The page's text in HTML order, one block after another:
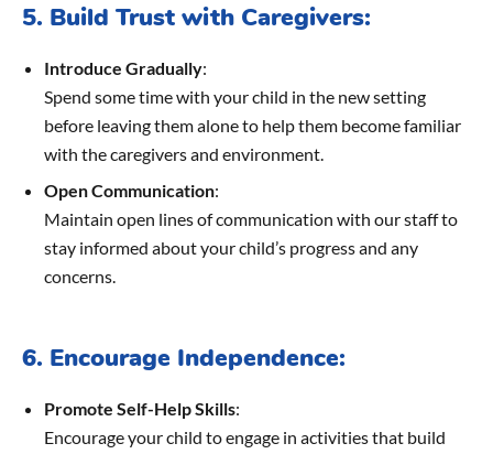
5. Build Trust with Caregivers:
Introduce Gradually:
Spend some time with your child in the new setting
before leaving them alone to help them become familiar
with the caregivers and environment.
Open Communication:
Maintain open lines of communication with our staff to
stay informed about your child’s progress and any
concerns.
6. Encourage Independence:
Promote Self-Help Skills:
Encourage your child to engage in activities that build